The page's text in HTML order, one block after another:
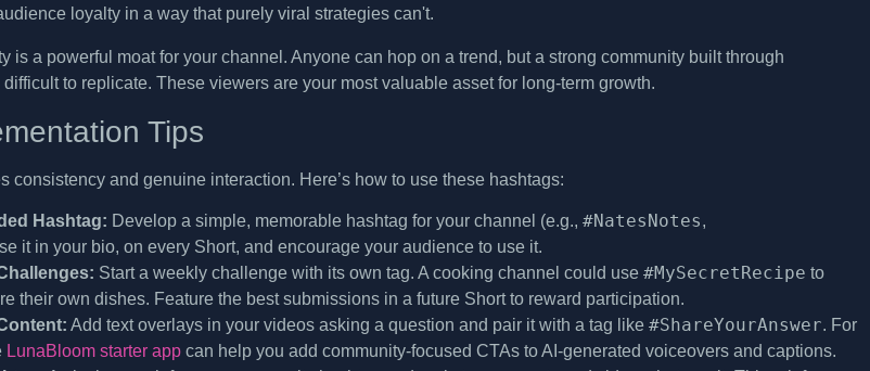
loyalty in a way that purely viral strategies can't.
is a powerful moat for your channel. Anyone can hop on a trend, but a strong community built through
to replicate. These viewers are your most valuable asset for long-term growth.
Tips
consistency and genuine interaction. Here’s how to use these hashtags:
Hashtag: Develop a simple, memorable hashtag for your channel (e.g., #NatesNotes,
it in your bio, on every Short, and encourage your audience to use it.
Start a weekly challenge with its own tag. A cooking channel could use #MySecretRecipe to
their own dishes. Feature the best submissions in a future Short to reward participation.
Add text overlays in your videos asking a question and pair it with a tag like #ShareYourAnswer. For
LunaBloom starter app can help you add community-focused CTAs to AI-generated voiceovers and captions.